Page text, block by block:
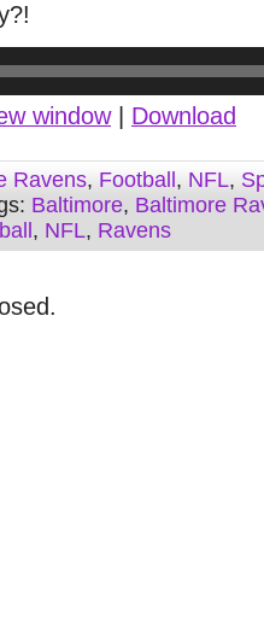
window| Download
Ravens, Football , NFL,
Baltimore, Baltimore
, NFL, Ravens